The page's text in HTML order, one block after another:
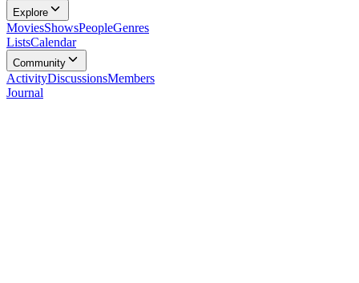
Explore
MoviesShowsPeopleGenres
ListsCalendar
Community
ActivityDiscussionsMembers
Journal